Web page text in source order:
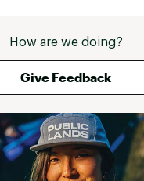
How are we doing?
Give Feedback